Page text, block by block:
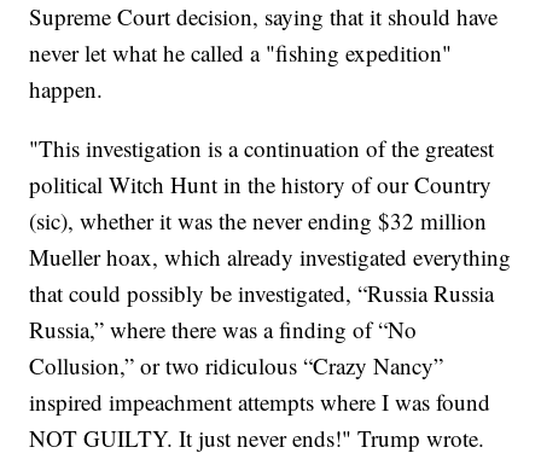
Supreme Court decision, saying that it should have
never let what he called a "fishing expedition"
happen.
"This investigation is a continuation of the greatest
political Witch Hunt in the history of our Country
(sic), whether it was the never ending $32 million
Mueller hoax, which already investigated everything
that could possibly be investigated, “Russia Russia
Russia,” where there was a finding of “No
Collusion,” or two ridiculous “Crazy Nancy”
inspired impeachment attempts where I was found
NOT GUILTY. It just never ends!" Trump wrote.